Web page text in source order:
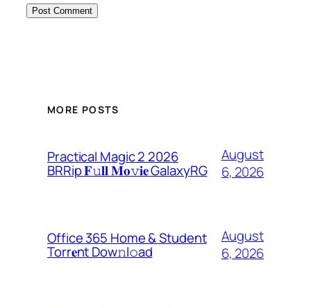
MORE POSTS
Practical Magic 2 2026
BRRip 𝐅𝚞𝐥𝐥 𝐌𝐨𝚟𝐢𝐞 GalaxyRG
August
6, 2026
Office 365 Home & Student
Torr𝐞nt Dow𝚗l𝚘аd
August
6, 2026